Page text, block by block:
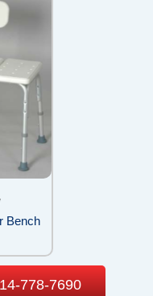
Bench
778-7690